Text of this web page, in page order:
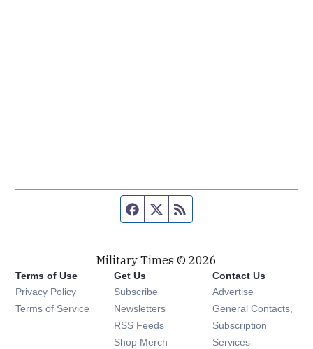
Facebook page
Twitter feed
Military Times © 2026
Terms of Use
Privacy Policy
Terms of Service
Get Us
Subscribe Opens in new window
Newsletters Opens in new window
RSS Feeds Opens in new window
Shop Merch Opens in new window
Contact Us
Advertise
General Contacts,
Subscription
Services